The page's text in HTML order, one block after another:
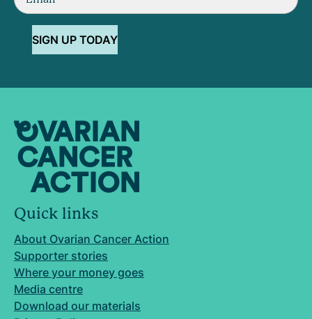
SIGN UP TODAY
Quick links
About Ovarian Cancer Action
Supporter stories
Where your money goes
Media centre
Download our materials